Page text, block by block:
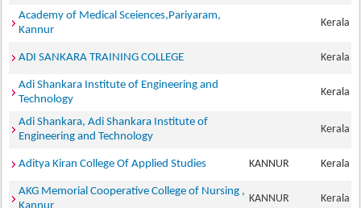
Academy of Medical Sceiences,Pariyaram,
Kannur
Kerala
ADI SANKARA TRAINING COLLEGE Kerala
Adi Shankara Institute of Engineering and
Technology
Kerala
Adi Shankara, Adi Shankara Institute of
Engineering and Technology
Kerala
Aditya Kiran College Of Applied Studies KANNUR Kerala
AKG Memorial Cooperative College of Nursing ,
KANNUR Kerala